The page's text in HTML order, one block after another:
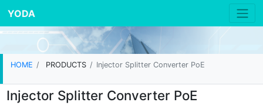
YODA
HOME PRODUCTS Injector Splitter Converter PoE
Injector Splitter Converter PoE